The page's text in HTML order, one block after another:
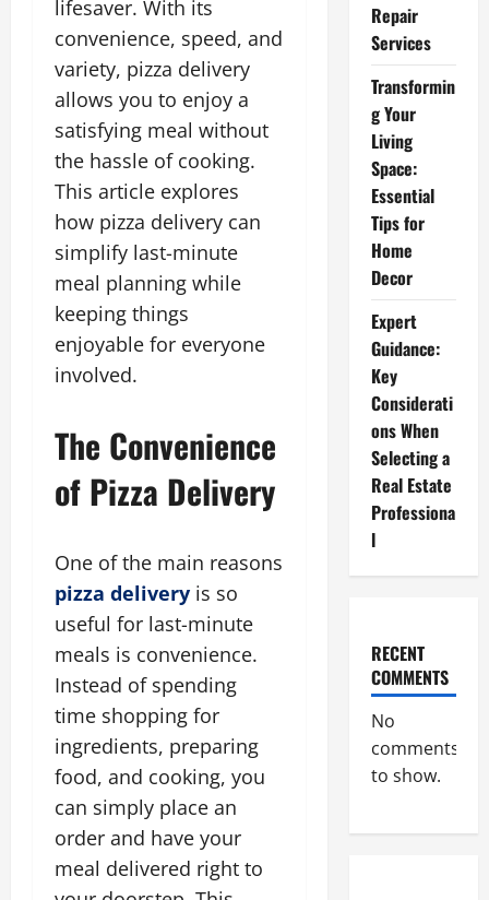
lifesaver. With its
convenience, speed, and
variety, pizza delivery
allows you to enjoy a
satisfying meal without
the hassle of cooking.
This article explores
how pizza delivery can
simplify last-minute
meal planning while
keeping things
enjoyable for everyone
involved.
The Convenience
of Pizza Delivery
One of the main reasons
pizza delivery is so
useful for last-minute
meals is convenience.
Instead of spending
time shopping for
ingredients, preparing
food, and cooking, you
can simply place an
order and have your
meal delivered right to
Repair
Services
Transformin
g Your
Living
Space:
Essential
Tips for
Home
Decor
Expert
Guidance:
Key
Considerati
ons When
Selecting a
Real Estate
Professiona
l
RECENT
COMMENTS
No
comments
to show.